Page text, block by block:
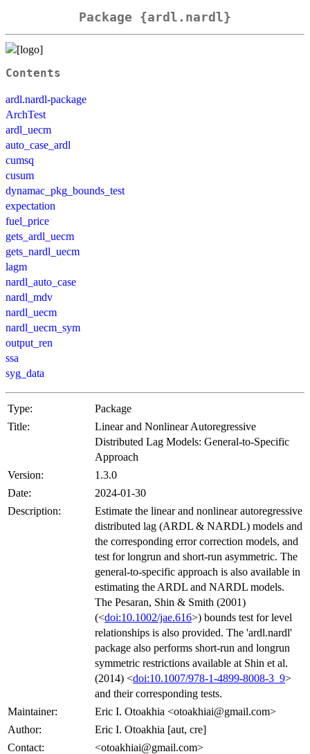
Package {ardl.nardl}
Contents
ardl.nardl-package
ArchTest
ardl_uecm
auto_case_ardl
cumsq
cusum
dynamac_pkg_bounds_test
expectation
fuel_price
gets_ardl_uecm
gets_nardl_uecm
lagm
nardl_auto_case
nardl_mdv
nardl_uecm
nardl_uecm_sym
output_ren
ssa
syg_data
Type:
Package
Title:
Linear and Nonlinear Autoregressive
Distributed Lag Models: General-to-Specific
Approach
Version:
1.3.0
Date:
2024-01-30
Description:
Estimate the linear and nonlinear autoregressive
distributed lag (ARDL & NARDL) models and
the corresponding error correction models, and
test for longrun and short-run asymmetric. The
general-to-specific approach is also available in
estimating the ARDL and NARDL models.
The Pesaran, Shin & Smith (2001)
(<doi:10.1002/jae.616>) bounds test for level
relationships is also provided. The 'ardl.nardl'
package also performs short-run and longrun
symmetric restrictions available at Shin et al.
(2014) <doi:10.1007/978-1-4899-8008-3_9>
and their corresponding tests.
Maintainer:
Eric I. Otoakhia <otoakhiai@gmail.com>
Author:
Eric I. Otoakhia [aut, cre]
Contact:
<otoakhiai@gmail.com>